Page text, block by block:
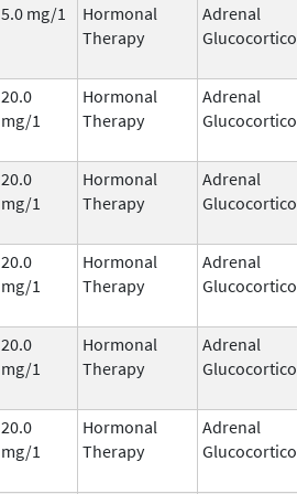
5.0 mg/1
Hormonal
Therapy
Adrenal
20.0
mg/1
Hormonal
Therapy
Adrenal
20.0
mg/1
Hormonal
Therapy
Adrenal
20.0
mg/1
Hormonal
Therapy
Adrenal
20.0
mg/1
Hormonal
Therapy
Adrenal
20.0
mg/1
Hormonal
Therapy
Adrenal